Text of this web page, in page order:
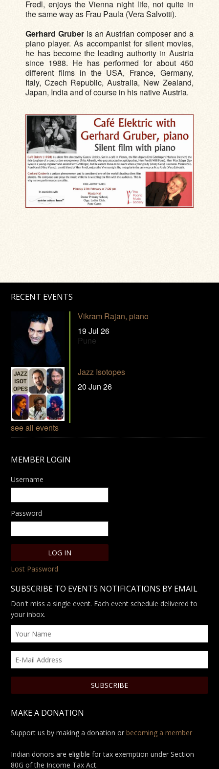
Fredl, enjoys the Vienna night life, not quite in
the same way as Frau Paula (Vera Salvotti).
Gerhard Gruber is an Austrian composer and a
piano player. As accompanist for silent movies,
he has become the leading authority in Austria
since 1988. He has performed for about 450
different films in the USA, France, Germany,
Italy, Czech Republic, Australia, New Zealand,
Japan, India and of course in his native Austria.
RECENT EVENTS
Vikram Rajan, piano
19 Jul 26
Pune
Jazz Isotopes
20 Jun 26
see all events
MEMBER LOGIN
Username
Password
Lost Password
SUBSCRIBE TO EVENTS NOTIFICATIONS BY EMAIL
Don't miss a single event. Each event schedule delivered to
your inbox.
MAKE A DONATION
Support us by making a donation orbecoming a member
Indian donors are eligible for tax exemption under Section
80G of the Income Tax Act.